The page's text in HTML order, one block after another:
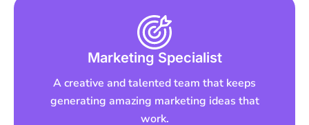
Marketing Specialist
A creative and talented team that keeps
generating amazing marketing ideas that
work.